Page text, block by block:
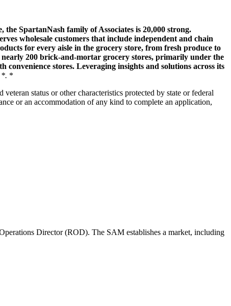
the SpartanNash family of Associates is 20,000 strong.
wholesale customers that include independent and chain
for every aisle in the grocery store, from fresh produce to
200 brick-and-mortar grocery stores, primarily under the
stores. Leveraging insights and solutions across its
*. *
status or other characteristics protected by state or federal
or an accommodation of any kind to complete an application,
Director (ROD). The SAM establishes a market, including